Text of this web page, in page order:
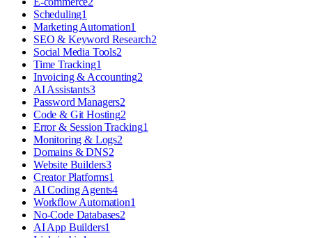
Scheduling1
Marketing Automation1
SEO & Keyword Research2
Social Media Tools2
Time Tracking1
Invoicing & Accounting2
AI Assistants3
Password Managers2
Code & Git Hosting2
Error & Session Tracking1
Monitoring & Logs2
Domains & DNS2
Website Builders3
Creator Platforms1
AI Coding Agents4
Workflow Automation1
No-Code Databases2
AI App Builders1